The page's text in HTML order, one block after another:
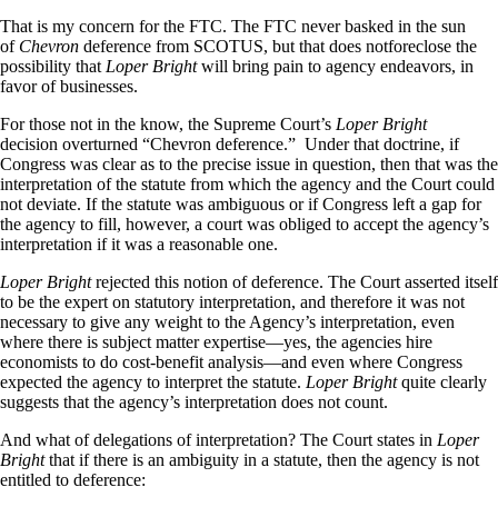
That is my concern for the FTC. The FTC never basked in the sun
of Chevron deference from SCOTUS, but that does notforeclose the
possibility that Loper Brightwill bring pain to agency endeavors, in
favor of businesses.
For those not in the know, the Supreme Court’s Loper Bright
decision overturned “Chevron deference.” Under that doctrine, if
Congress was clear as to the precise issue in question, then that was the
interpretation of the statute from which the agency and the Court could
not deviate. If the statute was ambiguous or if Congress left a gap for
the agency to fill, however, a court was obliged to accept the agency’s
interpretation if it was a reasonable one.
Loper Brightrejected this notion of deference. The Court asserted itself
to be the expert on statutory interpretation, and therefore it was not
necessary to give any weight to the Agency’s interpretation, even
where there is subject matter expertise—yes, the agencies hire
economists to do cost-benefit analysis—and even where Congress
expected the agency to interpret the statute. Loper Brightquite clearly
suggests that the agency’s interpretation does not count.
And what of delegations of interpretation? The Court states in Loper
Brightthat if there is an ambiguity in a statute, then the agency is not
entitled to deference: